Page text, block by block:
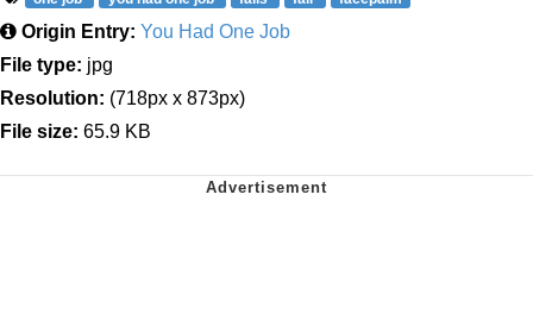
Origin Entry: You Had One Job
File type: jpg
Resolution: (718px x 873px)
File size: 65.9 KB